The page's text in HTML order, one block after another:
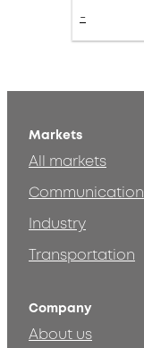
-
Markets
All markets
Communication
Industry
Transportation
Company
About us